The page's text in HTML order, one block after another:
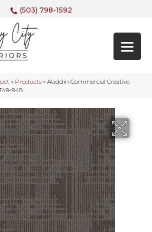
(503) 798-1592
» Products » Aladdin Commercial Creative
948